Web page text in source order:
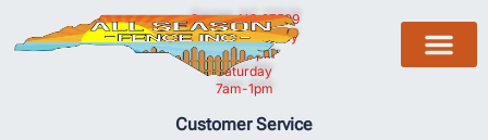
Garner, NC 27529
Monday to Friday
7am- 5pm
Saturday
7am-1pm
Customer Service